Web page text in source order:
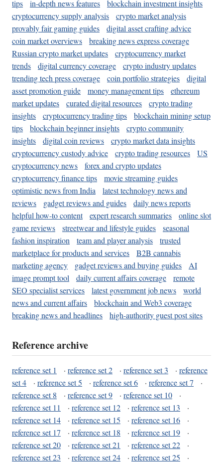
tips in-depth news features
blockchain investment insights
cryptocurrency supply analysis
crypto market analysis
provably fair gaming guides
digital asset crafting advice
coin market overviews
breaking news express coverage
Russian crypto market updates
cryptocurrency market
trends
digital currency coverage
crypto industry updates
trending tech press coverage
coin portfolio strategies
digital
asset promotion guide
money management tips
ethereum
market updates
curated digital resources
crypto trading
insights
cryptocurrency trading tips
blockchain mining setup
tips
blockchain beginner insights
crypto community
insights
digital coin reviews
crypto market data insights
cryptocurrency custody advice
crypto trading resources
US
cryptocurrency news
forex and crypto updates
cryptocurrency finance tips
movie streaming guides
optimistic news from India
latest technology news and
reviews
gadget reviews and guides
daily news reports
helpful how-to content
expert research summaries
online slot
game reviews
streetwear and lifestyle guides
seasonal
fashion inspiration
team and player analysis
trusted
marketplace for products and services
B2B cannabis
marketing agency
gadget reviews and buying guides
AI
image prompt tool
daily current affairs coverage
remote
SEO specialist services
latest government job news
world
news and current affairs
blockchain and Web3 coverage
breaking news and headlines
high-authority guest post sites
Reference archive
reference set 1 · reference set 2 · reference set 3 · reference
set 4
· reference set 5 · reference set 6 · reference set 7
·
reference set 8
· reference set 9 · reference set 10
·
reference set 11
· reference set 12 · reference set 13
·
reference set 14
· reference set 15 · reference set 16
·
reference set 17
· reference set 18 · reference set 19
·
reference set 20
· reference set 21 · reference set 22
·
reference set 23
· reference set 24 · reference set 25
·